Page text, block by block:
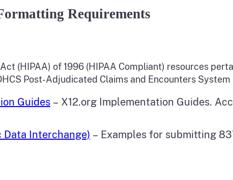
Requirements
(HIPAA) of 1996 (HIPAA Compliant) resources
Post-Adjudicated Claims and Encounters System
Guides – X12.org Implementation Guides.
Data Interchange) – Examples for submitting